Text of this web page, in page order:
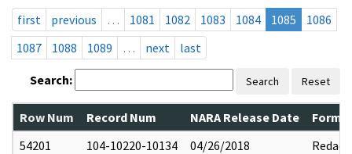
first
previous … 1081 1082 1083 1084 1085
1086
1087
1088 1089 … next last
Search: Search Reset
Row Num Record Num NARA Release Date
54201
104-10220-10134 04/26/2018 Redact